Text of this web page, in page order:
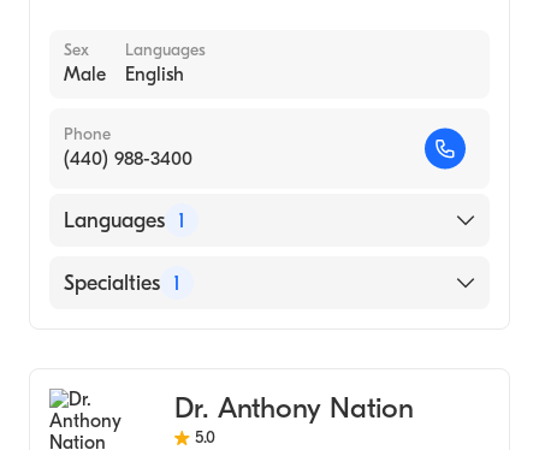
Sex
Male
Languages
English
Phone
(440) 988-3400
Languages 1
English
Specialties 1
Dr. Anthony Nation
5.0